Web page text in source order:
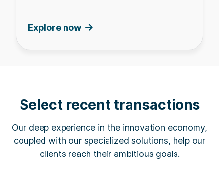
Explore now
Select recent transactions
Our deep experience in the innovation economy,
coupled with our specialized solutions, help our
clients reach their ambitious goals.